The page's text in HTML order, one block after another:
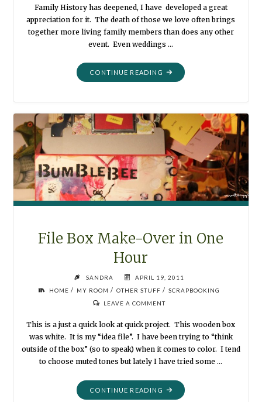
Family History has deepened, I have developed a great
appreciation for it. The death of those we love often brings
together more living family members than does any other
event. Even weddings …
CONTINUE READING "FUNERAL
PHOTOGRAPHY"
File Box Make-Over in One
Hour
SANDRA
APRIL 19, 2011
HOME / MY ROOM / OTHER STUFF / SCRAPBOOKING
LEAVE A COMMENT
This is a just a quick look at quick project. This wooden box
was white. It is my “idea file”. I have been trying to “think
outside of the box” (so to speak) when it comes to color. I tend
to choose muted tones but lately I have tried some …
CONTINUE READING "FILE